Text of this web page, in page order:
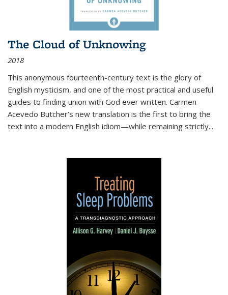
The Cloud of Unknowing
2018
This anonymous fourteenth-century text is the glory of
English mysticism, and one of the most practical and useful
guides to finding union with God ever written. Carmen
Acevedo Butcher’s new translation is the first to bring the
text into a modern English idiom—while remaining strictly...